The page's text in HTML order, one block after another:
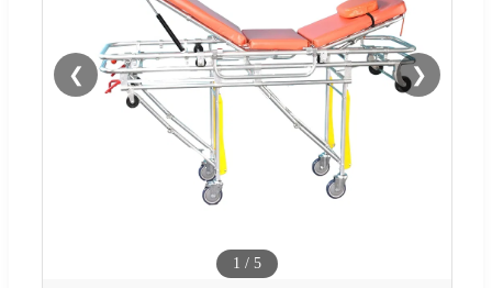
❮ ❯
1 / 5